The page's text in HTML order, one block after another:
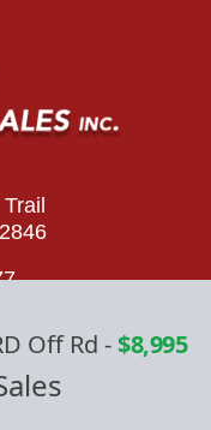
Off Rd -$8,995